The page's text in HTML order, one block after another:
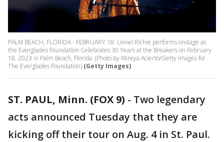
PALM BEACH, FLORIDA - FEBRUARY 18: Lionel Richie performs onstage as
the Everglades Foundation Celebrates 30 Years at the Breakers on February
18, 2023 in Palm Beach, Florida. (Photo by Mireya Acierto/Getty Images for
The Everglades Foundation) (Getty Images)
ST. PAUL, Minn. (FOX 9) - Two legendary
acts announced Tuesday that they are
kicking off their tour on Aug. 4 in St. Paul.